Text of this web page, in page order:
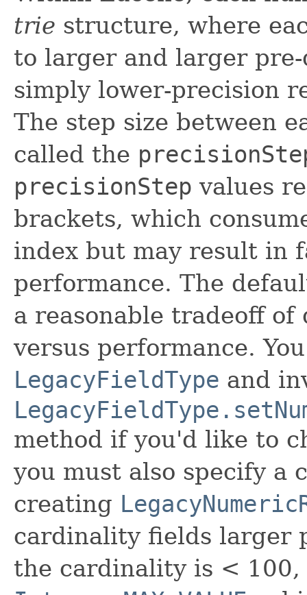
trie structure, where
to larger and larger
simply lower-precision
The step size between
called the
precisionStep values
brackets, which
index but may result in
performance. The
a reasonable tradeoff of
versus performance.
LegacyFieldType and
method if you'd like to
you must also specify a
creating
cardinality fields larger
the cardinality is <